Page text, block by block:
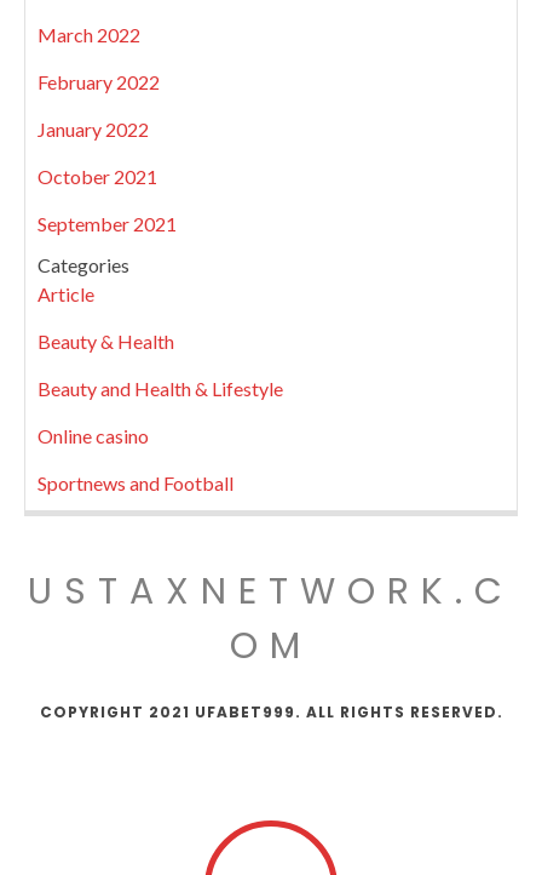
March 2022
February 2022
January 2022
October 2021
September 2021
Categories
Article
Beauty & Health
Beauty and Health & Lifestyle
Online casino
Sportnews and Football
USTAXNETWORK.C
OM
COPYRIGHT 2021 UFABET999. ALL RIGHTS RESERVED.